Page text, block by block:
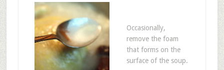
Occasionally,
remove the foam
that forms on the
surface of the soup.